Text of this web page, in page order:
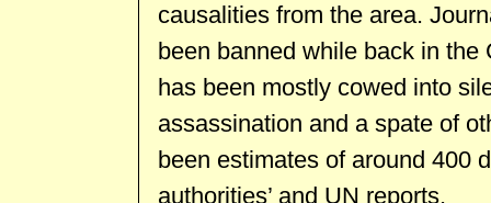
causalities from the area.
been banned while back in
has been mostly cowed into
assassination and a spate of
been estimates of around 400
authorities’ and UN reports.